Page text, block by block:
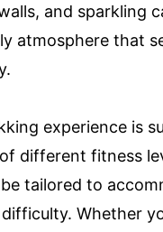
and sparkling
atmosphere that
experience is
different fitness
tailored to
Whether